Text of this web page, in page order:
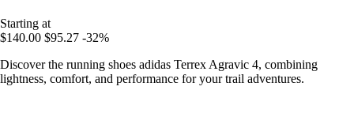
Starting at
$140.00 $95.27 -32%
Discover the running shoes adidas Terrex Agravic 4, combining
lightness, comfort, and performance for your trail adventures.